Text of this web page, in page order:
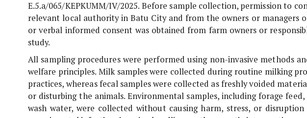
E.5.a/065/KEPKUMM/IV/2025. Before sample collection, permission to
relevant local authority in Batu City and from the owners or managers
or verbal informed consent was obtained from farm owners or
study.
All sampling procedures were performed using non-invasive methods
welfare principles. Milk samples were collected during routine milking
practices, whereas fecal samples were collected as freshly voided
or disturbing the animals. Environmental samples, including forage
wash water, were collected without causing harm, stress, or